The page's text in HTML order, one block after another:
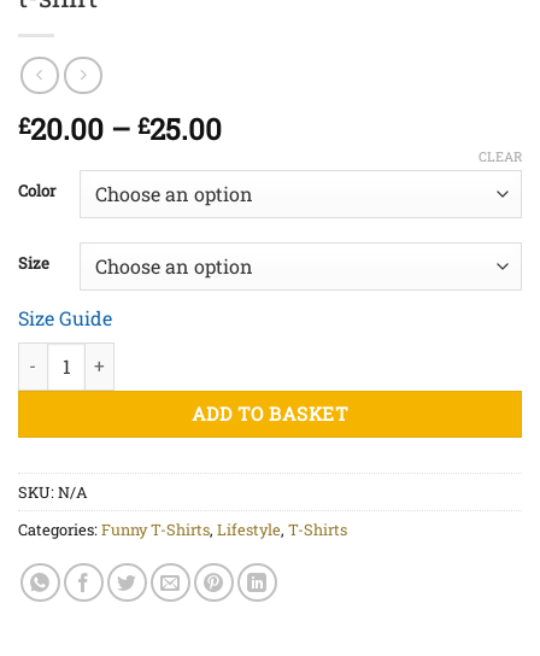
£20.00 – £25.00Price
£20.00
through
£25.00
Color
Size
CLEAR
Size Guide
I Heart Cheese - Unisex organic cotton t-shirt quantity
ADD TO BASKET
SKU:N/A
Categories:Funny T-Shirts, Lifestyle, T-Shirts